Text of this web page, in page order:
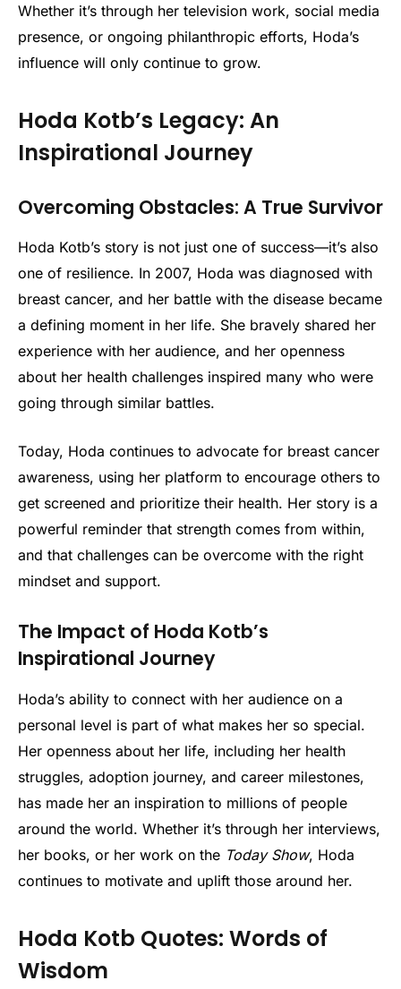
Whether it’s through her television work, social media
presence, or ongoing philanthropic efforts, Hoda’s
influence will only continue to grow.
Hoda Kotb’s Legacy: An
Inspirational Journey
Overcoming Obstacles: A True Survivor
Hoda Kotb’s story is not just one of success—it’s also
one of resilience. In 2007, Hoda was diagnosed with
breast cancer, and her battle with the disease became
a defining moment in her life. She bravely shared her
experience with her audience, and her openness
about her health challenges inspired many who were
going through similar battles.
Today, Hoda continues to advocate for breast cancer
awareness, using her platform to encourage others to
get screened and prioritize their health. Her story is a
powerful reminder that strength comes from within,
and that challenges can be overcome with the right
mindset and support.
The Impact of Hoda Kotb’s
Inspirational Journey
Hoda’s ability to connect with her audience on a
personal level is part of what makes her so special.
Her openness about her life, including her health
struggles, adoption journey, and career milestones,
has made her an inspiration to millions of people
around the world. Whether it’s through her interviews,
her books, or her work on the Today Show, Hoda
continues to motivate and uplift those around her.
Hoda Kotb Quotes: Words of
Wisdom